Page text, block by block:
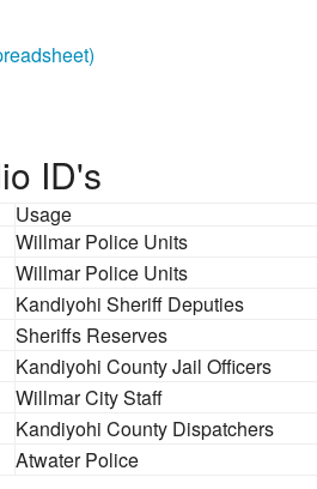
ID's
Usage
Willmar Police Units
Willmar Police Units
Kandiyohi Sheriff Deputies
Sheriffs Reserves
Kandiyohi County Jail Officers
Willmar City Staff
Kandiyohi County Dispatchers
Atwater Police